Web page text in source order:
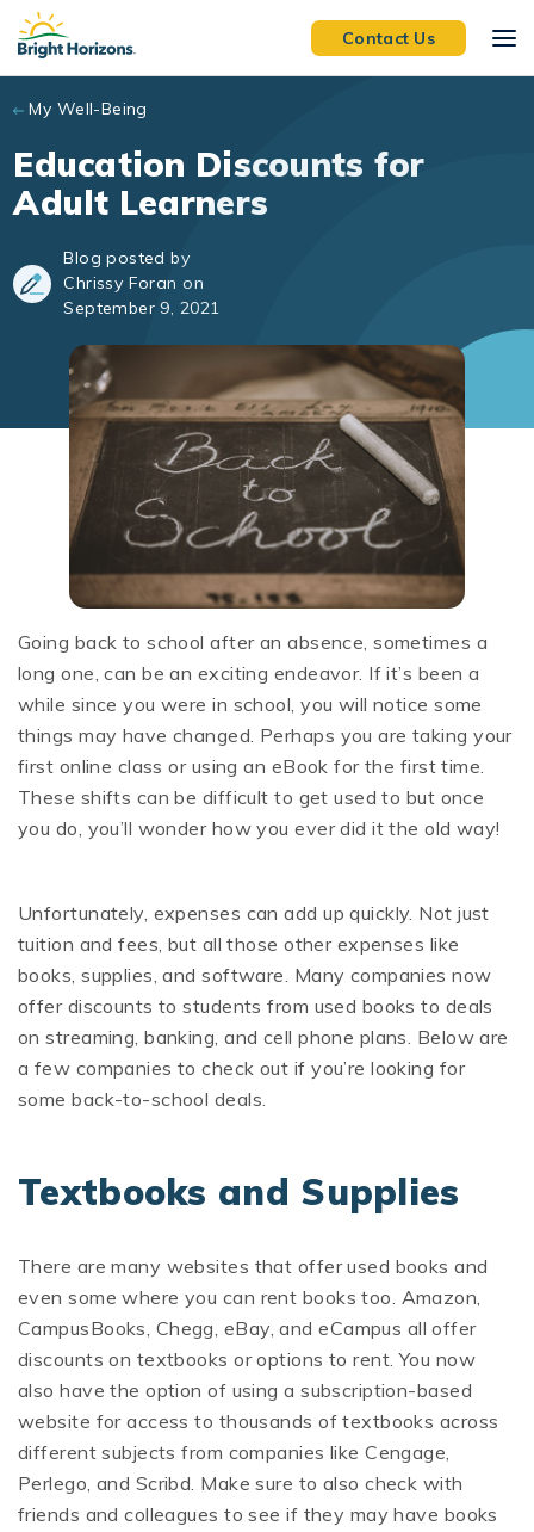
Skip to main content
Contact Us
My Well-Being
Education Discounts for
Adult Learners
Blog posted by
Chrissy Foran on
September 9, 2021
Going back to school after an absence, sometimes a
long one, can be an exciting endeavor. If it’s been a
while since you were in school, you will notice some
things may have changed. Perhaps you are taking your
first online class or using an eBook for the first time.
These shifts can be difficult to get used to but once
you do, you’ll wonder how you ever did it the old way!
Unfortunately, expenses can add up quickly. Not just
tuition and fees, but all those other expenses like
books, supplies, and software. Many companies now
offer discounts to students from used books to deals
on streaming, banking, and cell phone plans. Below are
a few companies to check out if you’re looking for
some back-to-school deals.
Textbooks and Supplies
There are many websites that offer used books and
even some where you can rent books too. Amazon,
CampusBooks, Chegg, eBay, and eCampus all offer
discounts on textbooks or options to rent. You now
also have the option of using a subscription-based
website for access to thousands of textbooks across
different subjects from companies like Cengage,
Perlego, and Scribd. Make sure to also check with
friends and colleagues to see if they may have books